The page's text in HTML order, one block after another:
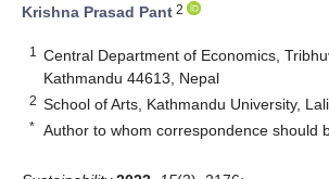
Krishna Prasad Pant 2
1
Central Department of Economics,
Kathmandu 44613, Nepal
2 School of Arts, Kathmandu University,
* Author to whom correspondence should